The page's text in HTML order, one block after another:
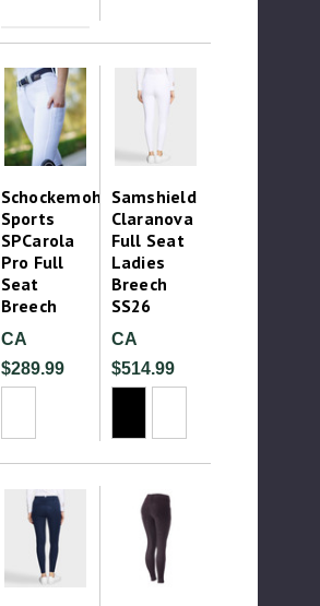
Schockemohle
Sports
SPCarola
Pro Full
Seat
Breech
CA
$289.99
Samshield
Claranova
Full Seat
Ladies
Breech
SS26
CA
$514.99